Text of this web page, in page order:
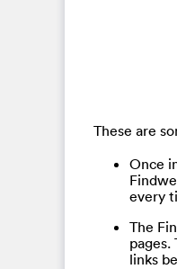
These are
Once
every
The
links